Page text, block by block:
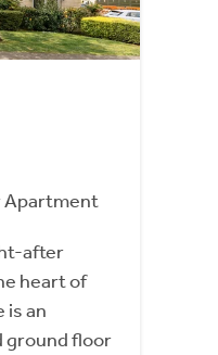
Apartment
after
heart of
is an
ground floor